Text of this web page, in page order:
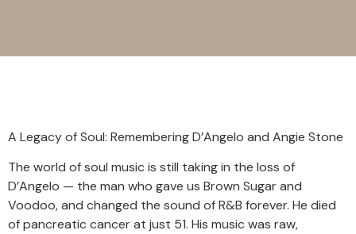
A Legacy of Soul: Remembering D’Angelo and Angie Stone
The world of soul music is still taking in the loss of
D’Angelo — the man who gave us Brown Sugar and
Voodoo, and changed the sound of R&B forever. He died
of pancreatic cancer at just 51. His music was raw,